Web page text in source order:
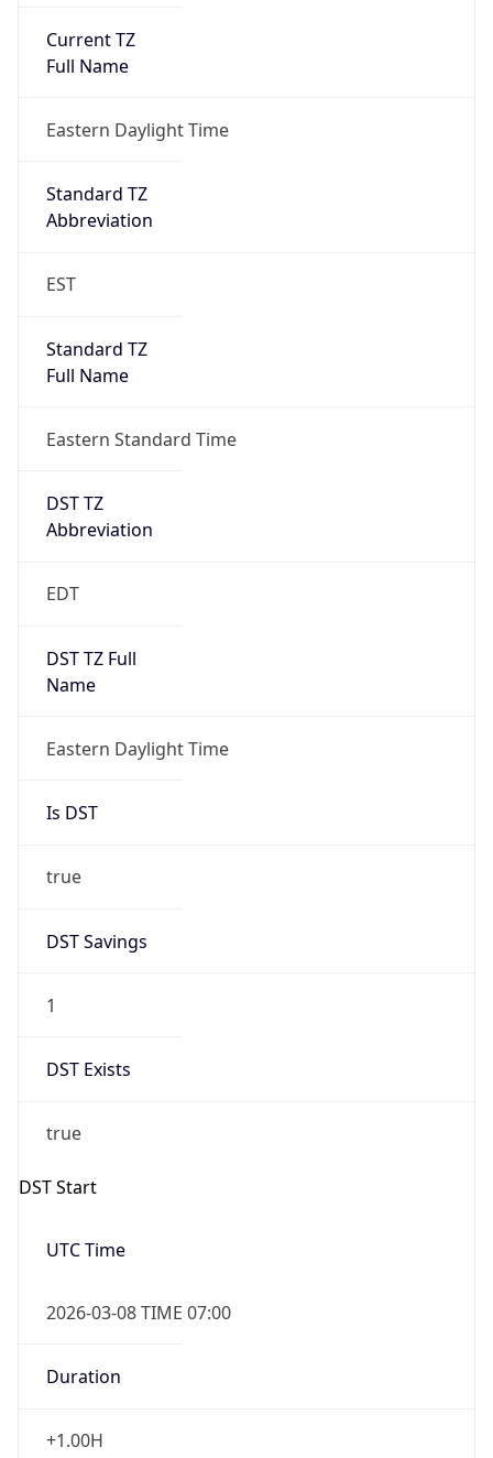
Current TZ
Full Name
Eastern Daylight Time
Standard TZ
Abbreviation
EST
Standard TZ
Full Name
Eastern Standard Time
DST TZ
Abbreviation
EDT
DST TZ Full
Name
Eastern Daylight Time
Is DST
true
DST Savings
1
DST Exists
true
DST Start
UTC Time
2026-03-08 TIME 07:00
Duration
+1.00H